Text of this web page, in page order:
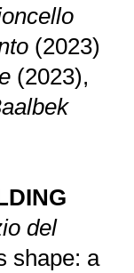
(2023)
(2023),
del
shape: a